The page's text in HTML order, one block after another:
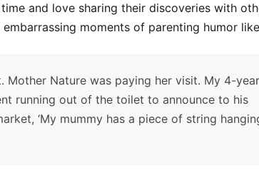
and love sharing their discoveries with
moments of parenting humor
Mother Nature was paying her visit. My 4-
running out of the toilet to announce to his
‘My mummy has a piece of string